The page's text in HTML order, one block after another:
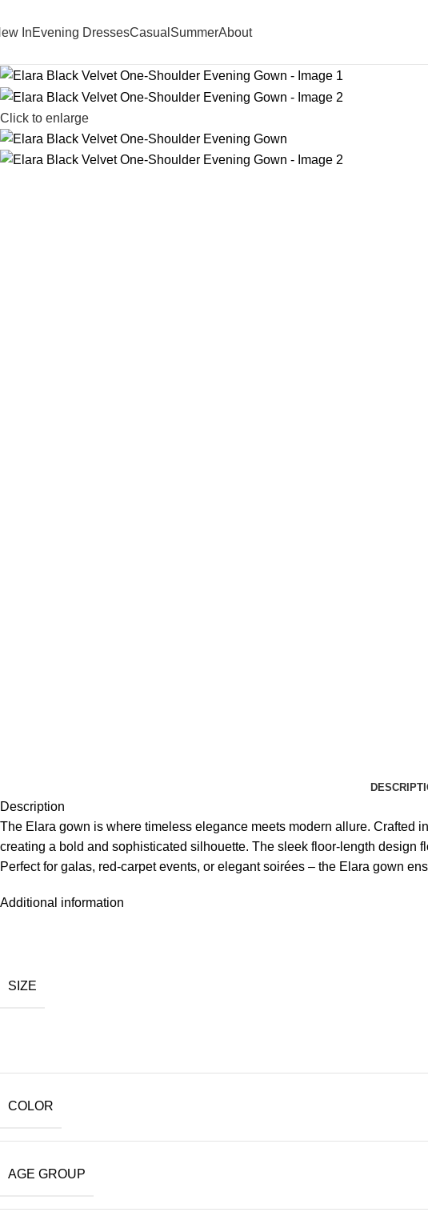
InEvening DressesCasual SummerAbout
Click to enlarge
Description
The Elara gown is where timeless elegance meets modern allure. Crafted
creating a bold and sophisticated silhouette. The sleek floor-length design
Perfect for galas, red-carpet events, or elegant soirées – the Elara gown
Additional information
SIZE
COLOR
AGE GROUP